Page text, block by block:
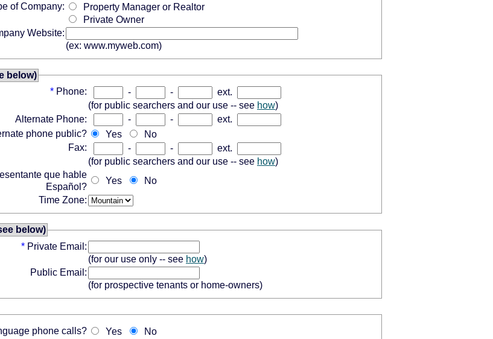
of Company:
Property Manager or Realtor
Private Owner
Website:
(ex: www.myweb.com)
below)
* Phone: - -
ext.
(for public searchers and our use -- see how)
Alternate Phone:
- -
ext.
phone public?
Yes
No
Fax:
- -
ext.
(for public searchers and our use -- see how)
que hable
Español?
Yes
No
Time Zone:
below)
* Private Email:
(for our use only -- see how)
Public Email:
(for prospective tenants or home-owners)
phone calls?
Yes
No